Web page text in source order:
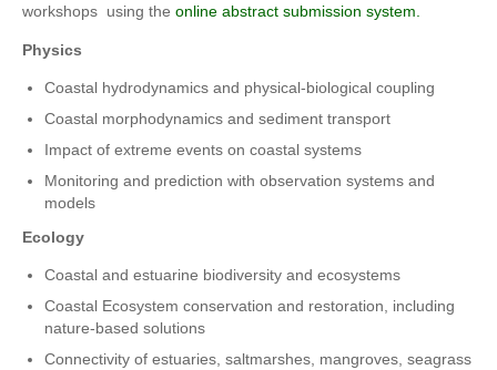
workshops using the online abstract submission system.
Physics
Coastal hydrodynamics and physical-biological coupling
Coastal morphodynamics and sediment transport
Impact of extreme events on coastal systems
Monitoring and prediction with observation systems and
models
Ecology
Coastal and estuarine biodiversity and ecosystems
Coastal Ecosystem conservation and restoration, including
nature-based solutions
Connectivity of estuaries, saltmarshes, mangroves, seagrass